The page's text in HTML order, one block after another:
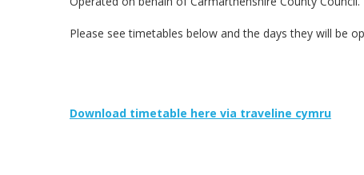
Please see timetables below and the days they will be
Download timetable here via traveline cymru